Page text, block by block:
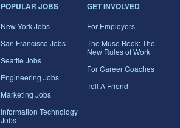
POPULAR JOBS
New York Jobs
San Francisco Jobs
Seattle Jobs
Engineering Jobs
Marketing Jobs
Information Technology
Jobs
GET INVOLVED
For Employers
The Muse Book: The
New Rules of Work
For Career Coaches
Tell A Friend